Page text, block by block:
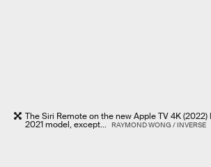
The Siri Remote on the new Apple TV 4K
2021 model, except... RAYMOND WONG / INVERSE